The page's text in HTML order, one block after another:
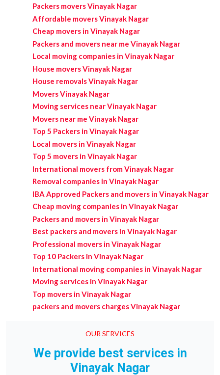
Packers movers Vinayak Nagar
Affordable movers Vinayak Nagar
Cheap movers in Vinayak Nagar
Packers and movers near me Vinayak Nagar
Local moving companies in Vinayak Nagar
House movers Vinayak Nagar
House removals Vinayak Nagar
Movers Vinayak Nagar
Moving services near Vinayak Nagar
Movers near me Vinayak Nagar
Top 5 Packers in Vinayak Nagar
Local movers in Vinayak Nagar
Top 5 movers in Vinayak Nagar
International movers from Vinayak Nagar
Removal companies in Vinayak Nagar
IBA Approved Packers and movers in Vinayak Nagar
Cheap moving companies in Vinayak Nagar
Packers and movers in Vinayak Nagar
Best packers and movers in Vinayak Nagar
Professional movers in Vinayak Nagar
Top 10 Packers in Vinayak Nagar
International moving companies in Vinayak Nagar
Moving services in Vinayak Nagar
Top movers in Vinayak Nagar
packers and movers charges Vinayak Nagar
OUR SERVICES
We provide best services in
Vinayak Nagar